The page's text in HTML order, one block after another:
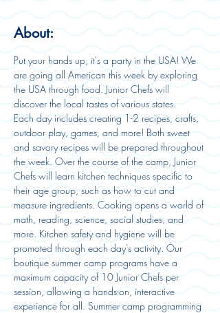
About:
Put your hands up, it's a party in the USA! We
are going all American this week by exploring
the USA through food. Junior Chefs will
discover the local tastes of various states.
Each day includes creating 1-2 recipes, crafts,
outdoor play, games, and more! Both sweet
and savory recipes will be prepared throughout
the week. Over the course of the camp, Junior
Chefs will learn kitchen techniques specific to
their age group, such as how to cut and
measure ingredients. Cooking opens a world of
math, reading, science, social studies, and
more. Kitchen safety and hygiene will be
promoted through each day's activity. Our
boutique summer camp programs have a
maximum capacity of 10 Junior Chefs per
session, allowing a hands-on, interactive
experience for all. Summer camp programming